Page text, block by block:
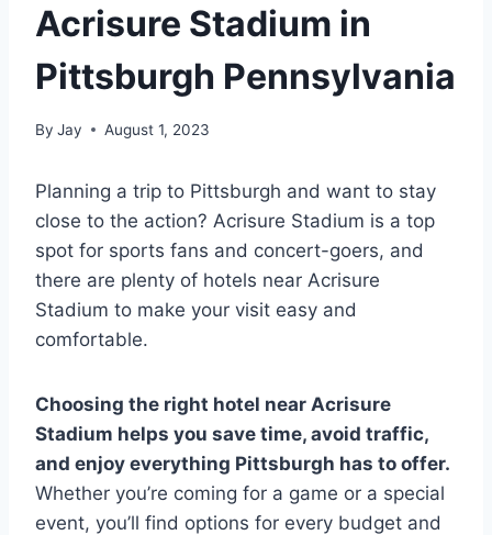
Acrisure Stadium in
Pittsburgh Pennsylvania
By Jay August 1, 2023
Planning a trip to Pittsburgh and want to stay
close to the action? Acrisure Stadium is a top
spot for sports fans and concert-goers, and
there are plenty of hotels near Acrisure
Stadium to make your visit easy and
comfortable.
Choosing the right hotel near Acrisure
Stadium helps you save time, avoid traffic,
and enjoy everything Pittsburgh has to offer.
Whether you’re coming for a game or a special
event, you’ll find options for every budget and